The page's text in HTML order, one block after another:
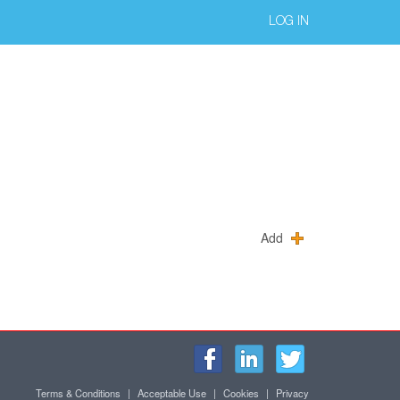
LOG IN
Add
Terms & Conditions | Acceptable Use | Cookies |
Privacy